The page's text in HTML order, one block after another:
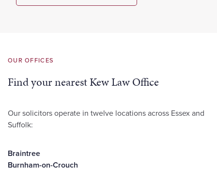
OUR OFFICES
Find your nearest Kew Law Office
Our solicitors operate in twelve locations across Essex and
Suffolk:
Braintree
Burnham-on-Crouch